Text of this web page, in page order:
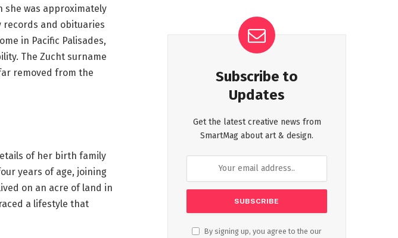
she was approximately
records and obituaries
in Pacific Palisades,
The Zucht surname
removed from the
of her birth family
years of age, joining
on an acre of land in
a lifestyle that
Subscribe to
Updates
Get the latest creative news from
SmartMag about art & design.
By signing up, you agree to the our